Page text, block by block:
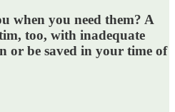
when you need them? A
too, with inadequate
or be saved in your time of